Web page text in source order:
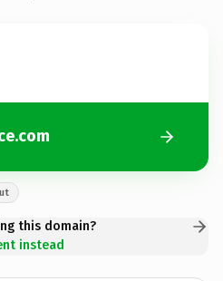
this domain?
instead